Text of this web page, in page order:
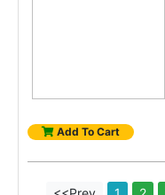
Add To Cart